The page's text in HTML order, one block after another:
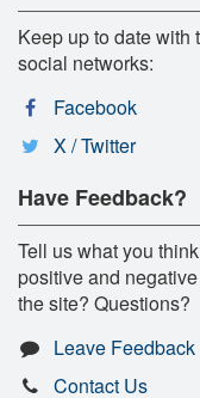
Keep up to date
social networks:
Facebook
X / Twitter
Have Feedback?
Tell us what you
positive and
the site? Questions?
Leave Feedback
Contact Us